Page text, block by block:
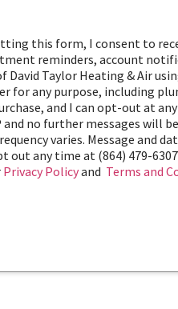
this form, I consent to
reminders, account
Taylor Heating & Air
for any purpose, including
and I can opt-out at
no further messages will
varies. Message and
out any time at (864) 479-
Privacy Policyand Terms and